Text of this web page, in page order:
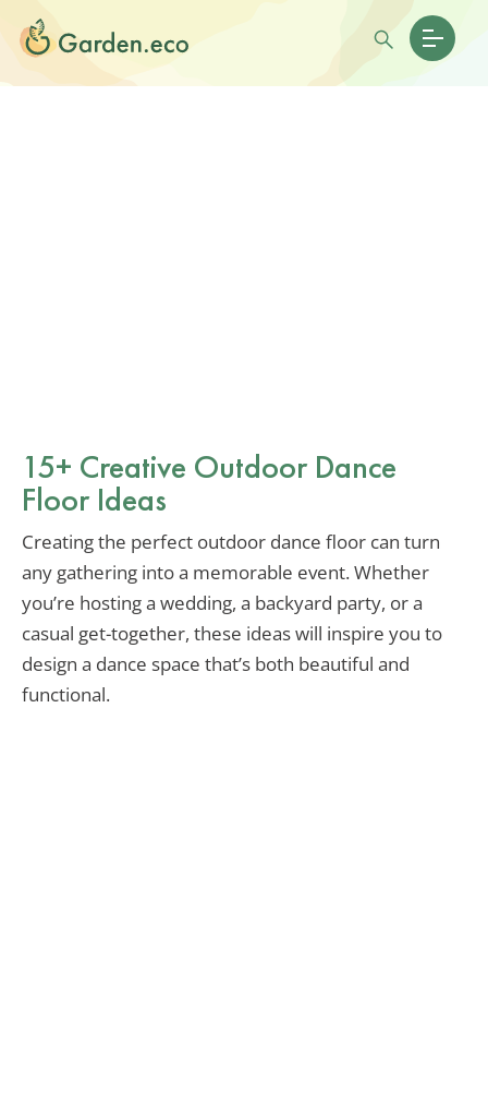
15+ Creative Outdoor Dance
Floor Ideas
Creating the perfect outdoor dance floor can turn
any gathering into a memorable event. Whether
you’re hosting a wedding, a backyard party, or a
casual get-together, these ideas will inspire you to
design a dance space that’s both beautiful and
functional.